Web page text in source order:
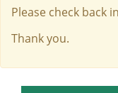
Please check back
Thank you.